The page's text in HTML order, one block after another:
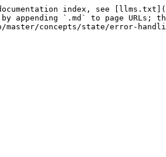
index, see
appending `.md` to page URLs;
master/concepts/state/error-